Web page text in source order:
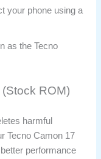
your phone using a
as the Tecno
ROM)
harmful
Tecno Camon 17
performance